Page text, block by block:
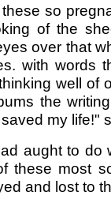
so
of the
over that
with words
well of
the
my life!"
aught to do
these most
and lost to